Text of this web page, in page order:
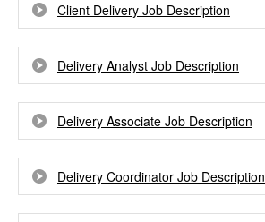
Client Delivery Job Description
Delivery Analyst Job Description
Delivery Associate Job Description
Delivery Coordinator Job Description